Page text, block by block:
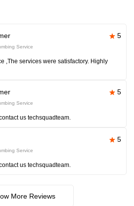
5
Service
,The services were satisfactory. Highly
5
Service
us techsquadteam.
5
Service
us techsquadteam.
More Reviews